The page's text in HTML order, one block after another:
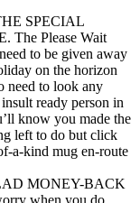
SPECIAL
The Please Wait
to be given away
on the horizon
need to look any
ready person in
know you made the
left to do but click
a-kind mug en-route
MONEY-BACK
when you do